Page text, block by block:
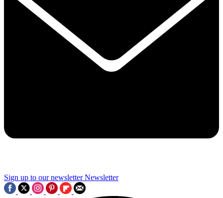
Sign up to our newsletter Newsletter